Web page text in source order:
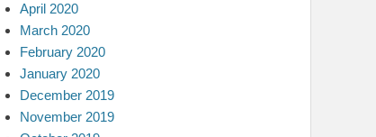
April 2020
March 2020
February 2020
January 2020
December 2019
November 2019